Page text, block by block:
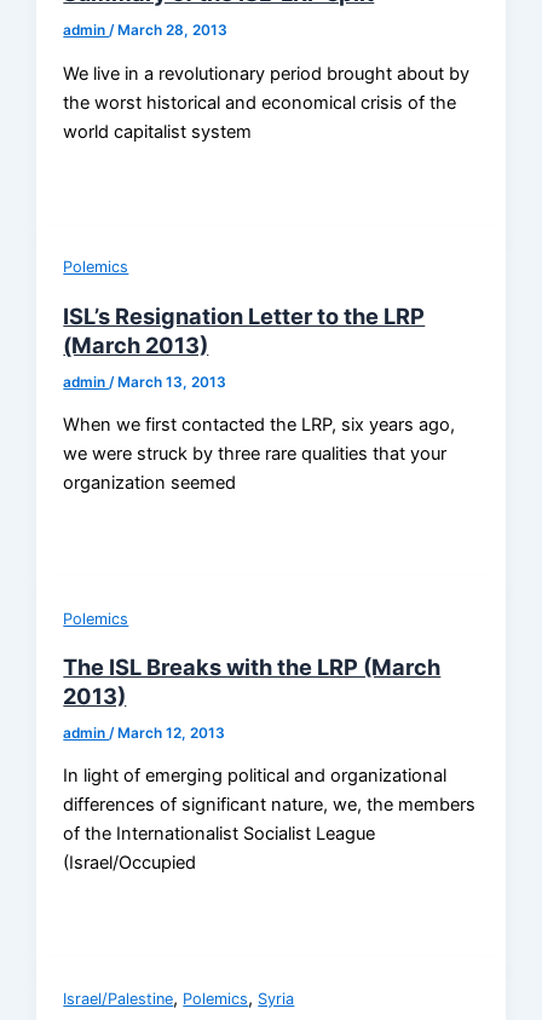
admin/ March 28, 2013
We live in a revolutionary period brought about by
the worst historical and economical crisis of the
world capitalist system
Polemics
ISL’s Resignation Letter to the LRP
(March 2013)
admin /March 13, 2013
When we first contacted the LRP, six years ago,
we were struck by three rare qualities that your
organization seemed
Polemics
The ISL Breaks with the LRP (March
2013)
admin /March 12, 2013
In light of emerging political and organizational
differences of significant nature, we, the members
of the Internationalist Socialist League
(Israel/Occupied
Israel/Palestine, Polemics, Syria